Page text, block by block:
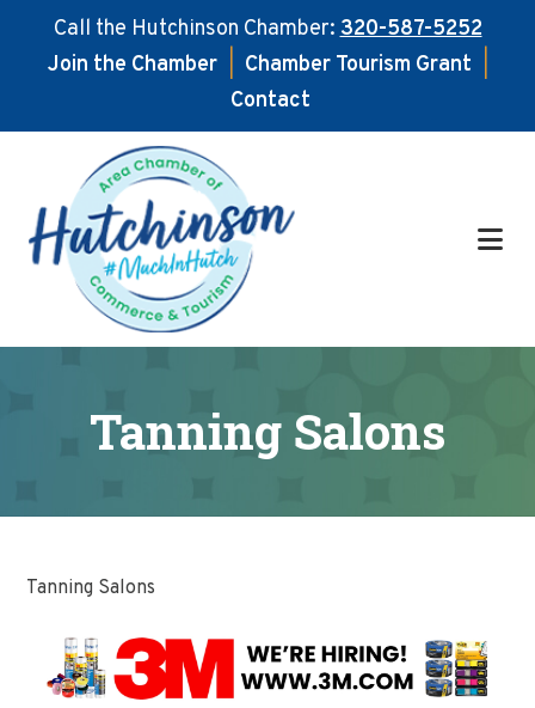
Call the Hutchinson Chamber:320-587-5252
Join the Chamber
Chamber Tourism Grant
Contact
main
content
footer
Tanning Salons
Tanning Salons